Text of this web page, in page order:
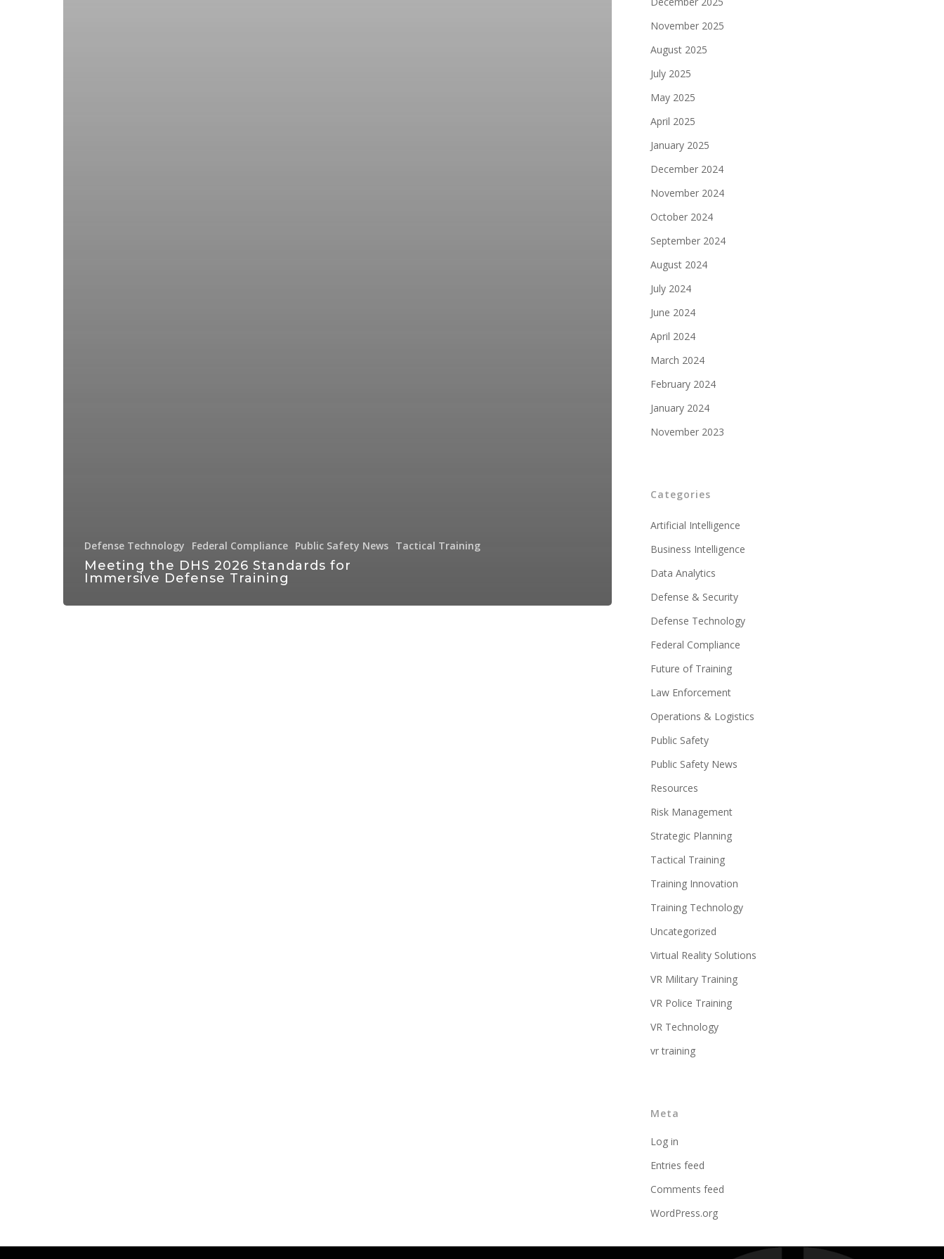
Defense Technology Federal Compliance Public Safety News Tactical Training
Meeting the DHS 2026 Standards for
Immersive Defense Training
November 2025
August 2025
July 2025
May 2025
April 2025
January 2025
December 2024
November 2024
October 2024
September 2024
August 2024
July 2024
June 2024
April 2024
March 2024
February 2024
January 2024
November 2023
Categories
Artificial Intelligence
Business Intelligence
Data Analytics
Defense & Security
Defense Technology
Federal Compliance
Future of Training
Law Enforcement
Operations & Logistics
Public Safety
Public Safety News
Resources
Risk Management
Strategic Planning
Tactical Training
Training Innovation
Training Technology
Uncategorized
Virtual Reality Solutions
VR Military Training
VR Police Training
VR Technology
vr training
Meta
Log in
Entries feed
Comments feed
WordPress.org